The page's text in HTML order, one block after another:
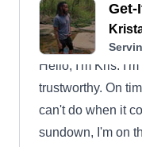
Get-
Hello, I'm Kris.
trustworthy. On
can't do when it
sundown, I'm on